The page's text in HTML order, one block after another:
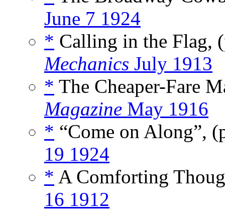
June 7 1924
* Calling in the Flag,
Mechanics July 1913
* The Cheaper-Fare
Magazine May 1916
* “Come on Along”,
19 1924
* A Comforting
16 1912